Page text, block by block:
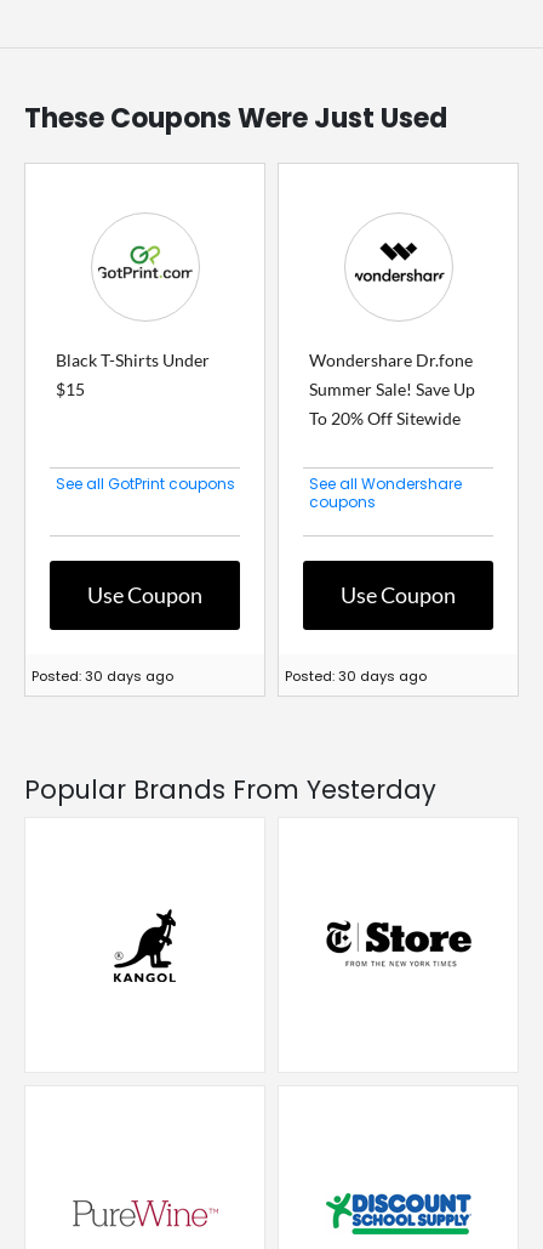
These Coupons Were Just Used
Black T-Shirts Under
$15
See all GotPrint coupons
Use Coupon
Posted: 30 days ago
Wondershare Dr.fone
Summer Sale! Save Up
To 20% Off Sitewide
See all Wondershare
coupons
Use Coupon
Posted: 30 days ago
Popular Brands From Yesterday